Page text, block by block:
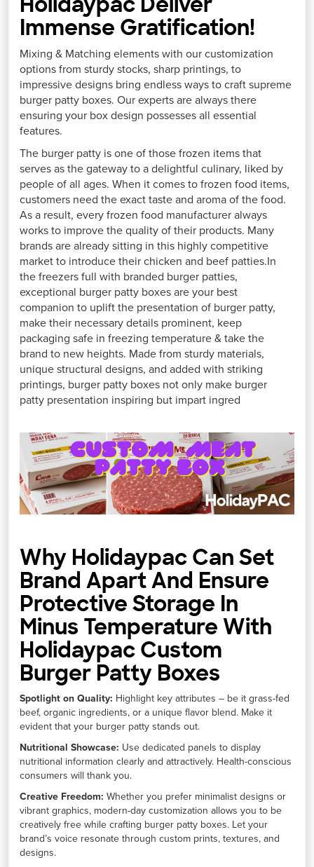
Immense Gratification!
Mixing & Matching elements with our customization
options from sturdy stocks, sharp printings, to
impressive designs bring endless ways to craft supreme
burger patty boxes. Our experts are always there
ensuring your box design possesses all essential
features.
The burger patty is one of those frozen items that
serves as the gateway to a delightful culinary, liked by
people of all ages. When it comes to frozen food items,
customers need the exact taste and aroma of the food.
As a result, every frozen food manufacturer always
works to improve the quality of their products. Many
brands are already sitting in this highly competitive
market to introduce their chicken and beef patties.In
the freezers full with branded burger patties,
exceptional burger patty boxes are your best
companion to uplift the presentation of burger patty,
make their necessary details prominent, keep
packaging safe in freezing temperature & take the
brand to new heights. Made from sturdy materials,
unique structural designs, and added with striking
printings, burger patty boxes not only make burger
patty presentation inspiring but impart ingred
Why Holidaypac Can Set
Brand Apart And Ensure
Protective Storage In
Minus Temperature With
Holidaypac Custom
Burger Patty Boxes
Spotlight on Quality: Highlight key attributes – be it grass-fed
beef, organic ingredients, or a unique flavor blend. Make it
evident that your burger patty stands out.
Nutritional Showcase: Use dedicated panels to display
nutritional information clearly and attractively. Health-conscious
consumers will thank you.
Creative Freedom: Whether you prefer minimalist designs or
vibrant graphics, modern-day customization allows you to be
creatively free while crafting burger patty boxes. Let your
brand’s voice resonate through custom prints, textures, and
designs.